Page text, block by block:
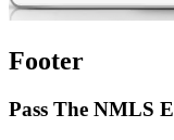
Footer
Pass The NMLS